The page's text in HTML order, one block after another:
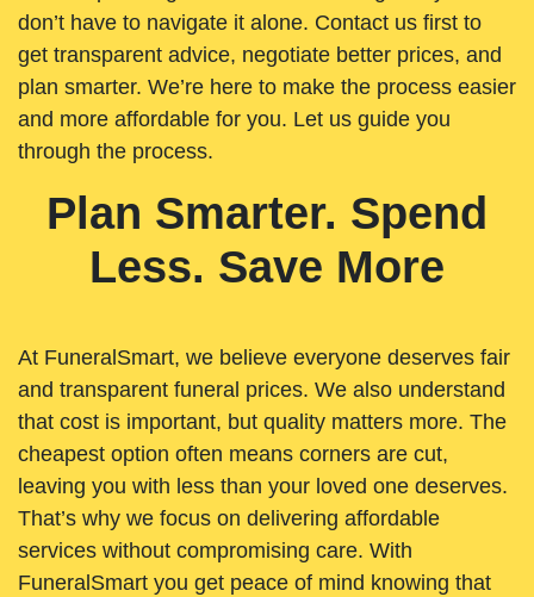
don’t have to navigate it alone. Contact us first to
get transparent advice, negotiate better prices, and
plan smarter. We’re here to make the process easier
and more affordable for you. Let us guide you
through the process.
Plan Smarter. Spend
Less. Save More
At FuneralSmart, we believe everyone deserves fair
and transparent funeral prices. We also understand
that cost is important, but quality matters more. The
cheapest option often means corners are cut,
leaving you with less than your loved one deserves.
That’s why we focus on delivering affordable
services without compromising care. With
FuneralSmart you get peace of mind knowing that